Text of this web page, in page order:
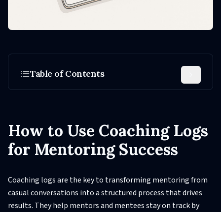
How to Use Coaching Logs
for Mentoring Success
Coaching logs are the key to transforming mentoring from
casual conversations into a structured process that drives
results. They help mentors and mentees stay on track by
Table of Contents